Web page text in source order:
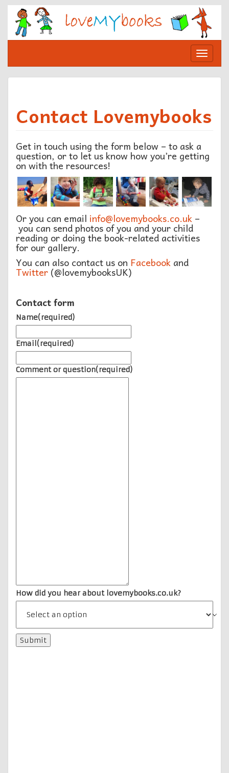
Skip
content
Toggle
Contact Lovemybooks
Get in touch using the form below – to ask a
question, or to let us know how you’re getting
on with the resources!
Or you can email info@lovemybooks.co.uk –
you can send photos of you and your child
reading or doing the book-related activities
for our gallery.
You can also contact us on Facebook and
Twitter (@lovemybooksUK)
Contact form
Name(required)
Email(required)
Comment or question(required)
How did you hear about lovemybooks.co.uk?
Submit